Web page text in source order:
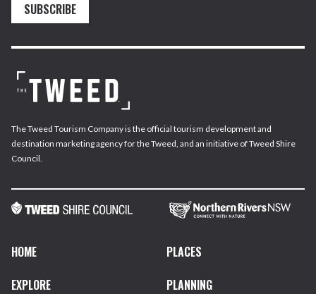
SUBSCRIBE
The Tweed Tourism Company is the official tourism development and
destination marketing agency for the Tweed, and an initiative of Tweed Shire
Council.
HOME
PLACES
EXPLORE
PLANNING